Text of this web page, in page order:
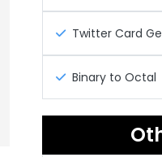
Twitter Card
Binary to Octal